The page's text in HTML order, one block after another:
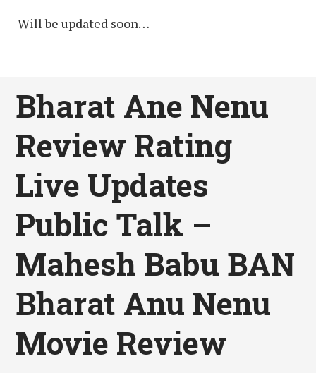
Will be updated soon…
Bharat Ane Nenu
Review Rating
Live Updates
Public Talk –
Mahesh Babu BAN
Bharat Anu Nenu
Movie Review